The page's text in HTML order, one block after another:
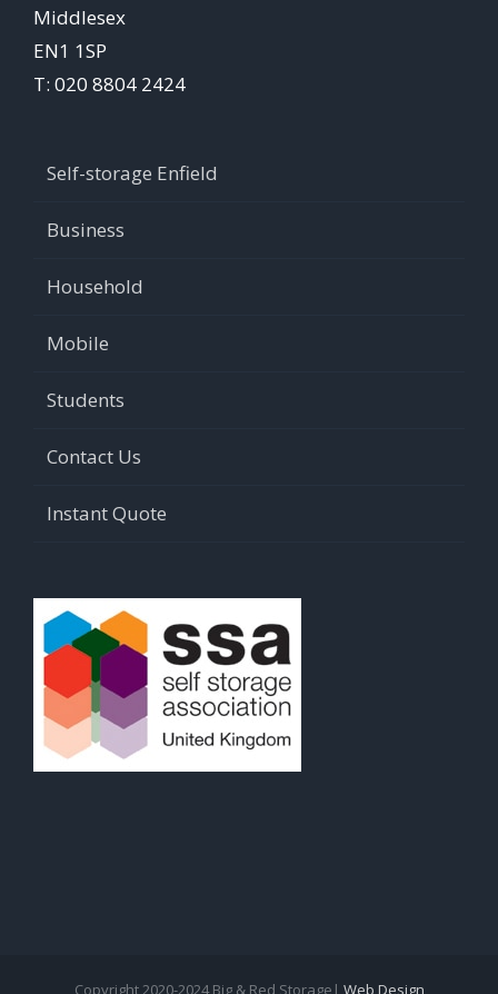
Middlesex
EN1 1SP
T: 020 8804 2424
Self-storage Enfield
Business
Household
Mobile
Students
Contact Us
Instant Quote